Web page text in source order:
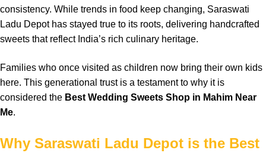
consistency. While trends in food keep changing, Saraswati
Ladu Depothas stayed true to its roots, delivering handcrafted
sweets that reflectIndia’s rich culinary heritage.
Families who once visited as children now bring their own kids
here. This generational trustis a testamentto why it is
considered the Best Wedding Sweets Shop in Mahim Near
Me.
Why Saraswati Ladu Depot is the Best